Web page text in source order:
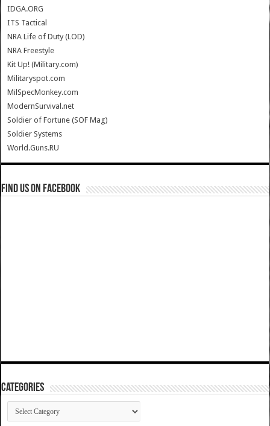
IDGA.ORG
ITS Tactical
NRA Life of Duty (LOD)
NRA Freestyle
Kit Up! (Military.com)
Militaryspot.com
MilSpecMonkey.com
ModernSurvival.net
Soldier of Fortune (SOF Mag)
Soldier Systems
World.Guns.RU
Find us on Facebook
Categories
Categories